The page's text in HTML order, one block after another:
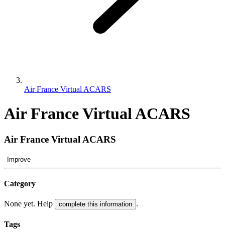
Air France Virtual ACARS
Air France Virtual ACARS
Air France Virtual ACARS
Improve
Category
None yet. Help complete this information .
Tags